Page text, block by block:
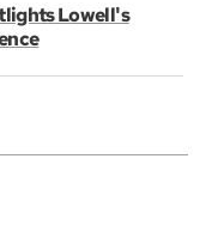
Lowell's